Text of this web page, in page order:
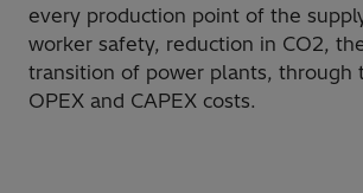
every production point of the
worker safety, reduction in CO2,
transition of power plants, through
OPEX and CAPEX costs.